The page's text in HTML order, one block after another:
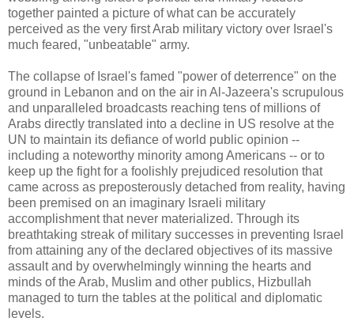
together painted a picture of what can be accurately
perceived as the very first Arab military victory over Israel's
much feared, "unbeatable" army.
The collapse of Israel's famed "power of deterrence" on the
ground in Lebanon and on the air in Al-Jazeera's scrupulous
and unparalleled broadcasts reaching tens of millions of
Arabs directly translated into a decline in US resolve at the
UN to maintain its defiance of world public opinion --
including a noteworthy minority among Americans -- or to
keep up the fight for a foolishly prejudiced resolution that
came across as preposterously detached from reality, having
been premised on an imaginary Israeli military
accomplishment that never materialized. Through its
breathtaking streak of military successes in preventing Israel
from attaining any of the declared objectives of its massive
assault and by overwhelmingly winning the hearts and
minds of the Arab, Muslim and other publics, Hizbullah
managed to turn the tables at the political and diplomatic
levels.